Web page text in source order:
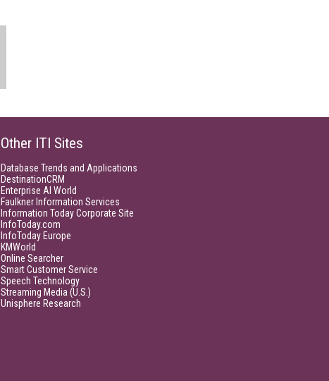
Other ITI Sites
Database Trends and Applications
DestinationCRM
Enterprise AI World
Faulkner Information Services
Information Today Corporate Site
InfoToday.com
InfoToday Europe
KMWorld
Online Searcher
Smart Customer Service
Speech Technology
Streaming Media (U.S.)
Unisphere Research